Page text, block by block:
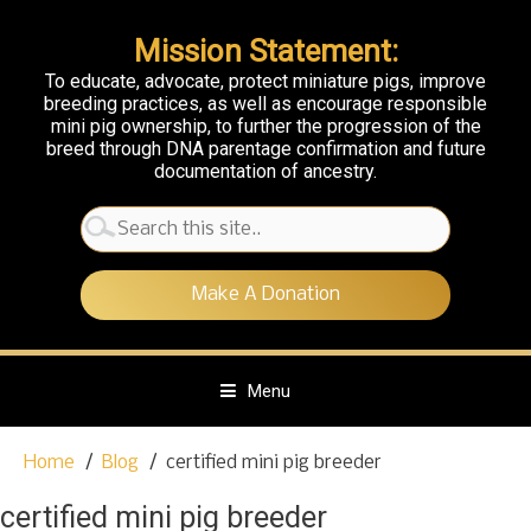
Mission Statement:
To educate, advocate, protect miniature pigs, improve
breeding practices, as well as encourage responsible
mini pig ownership, to further the progression of the
breed through DNA parentage confirmation and future
documentation of ancestry.
Search
for:
Make A Donation
Menu
p
Home Blog certified mini pig breeder
certified mini pig breeder